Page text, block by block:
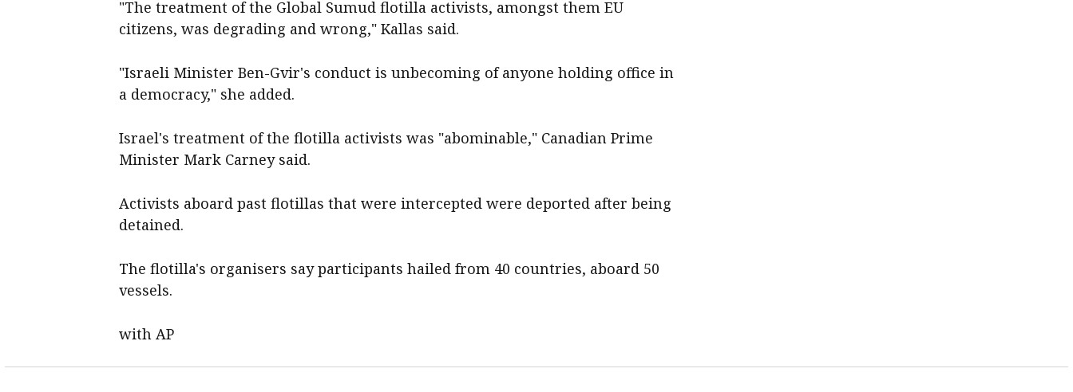
"The treatment of ​the Global ‌Sumud flotilla activists, amongst ​them EU
citizens, was degrading and wrong," Kallas ​said.
"Israeli Minister ‌Ben-Gvir's conduct is unbecoming of anyone holding office in
a democracy," ​she added.
Israel's ‌treatment of the flotilla activists was "abominable," Canadian Prime
Minister Mark ‌Carney said.
Activists aboard past ​flotillas that ​were intercepted were deported after being
detained.
The flotilla's organisers say participants hailed from 40 countries, aboard 50
vessels.
with AP